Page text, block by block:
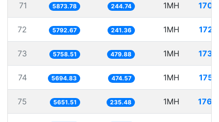
71 5873.78 244.74 1MH
72 5792.67 241.36 1MH
73 5758.51 479.88 1MH
74 5694.83 474.57 1MH
75 5651.51 235.48 1MH